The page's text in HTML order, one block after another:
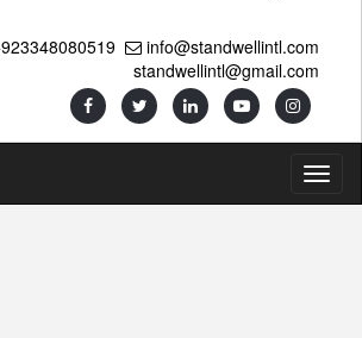
info@standwellintl.com
standwellintl@gmail.com